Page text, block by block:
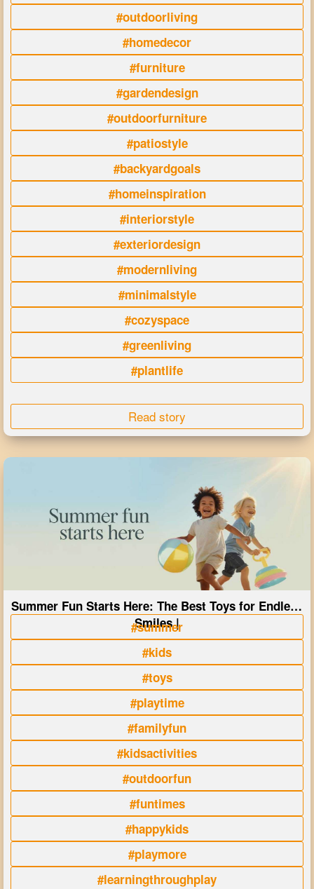
#outdoorliving
#homedecor
#furniture
#gardendesign
#outdoorfurniture
#patiostyle
#backyardgoals
#homeinspiration
#interiorstyle
#exteriordesign
#modernliving
#minimalstyle
#cozyspace
#greenliving
#plantlife
Read story
Summer Fun Starts Here: The Best Toys for Endless
Smiles |
#summer
#kids
#toys
#playtime
#familyfun
#kidsactivities
#outdoorfun
#funtimes
#happykids
#playmore
#learningthroughplay